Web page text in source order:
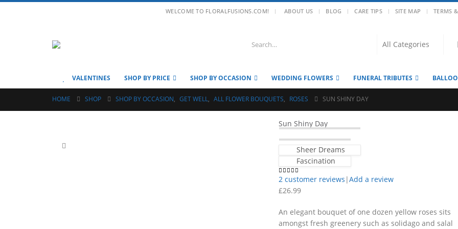
WELCOME TO FLORALFUSIONS.COM! | ABOUT US BLOG CARE TIPS SITE MAP TERMS
VALENTINES SHOP BY PRICE SHOP BY OCCASION WEDDING FLOWERS FUNERAL TRIBUTES
HOME SHOP SHOP BY OCCASION, GET WELL, ALL FLOWER BOUQUETS, ROSES SUN SHINY DAY
Sun Shiny Day
Sheer Dreams
Fascination
4.50 out of 5
2customer reviews |Add a review
£26.99
An elegant bouquet of one dozen yellow roses sits
amongst fresh greenery such as solidago and salal